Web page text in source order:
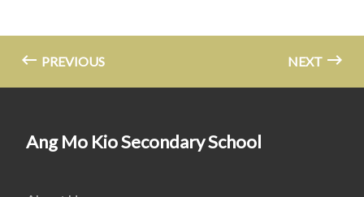
PREVIOUS NEXT
Ang Mo Kio Secondary School